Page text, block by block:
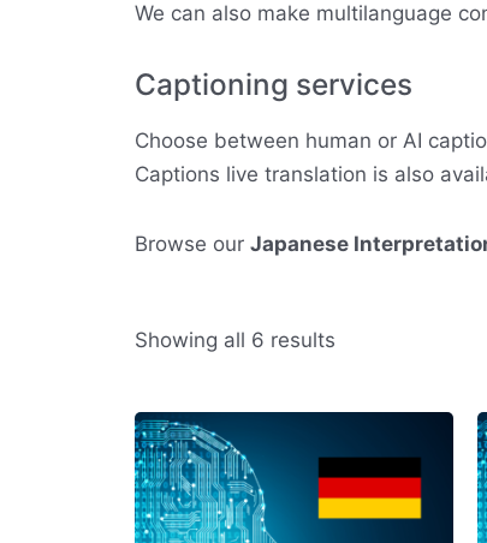
We can also make multilanguage
Captioning services
Choose between human or AI
Captions live translation is also
Browse our Japanese
Showing all 6 results